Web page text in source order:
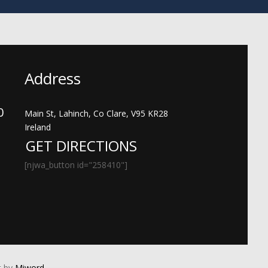
Address
Main St, Lahinch, Co Clare, V95 KR28
Ireland
GET DIRECTIONS
[njwa_button id="258410"]